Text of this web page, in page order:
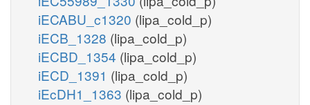
iECABU_c1320 (lipa_cold_p)
iECB_1328 (lipa_cold_p)
iECBD_1354 (lipa_cold_p)
iECD_1391 (lipa_cold_p)
iEcDH1_1363 (lipa_cold_p)